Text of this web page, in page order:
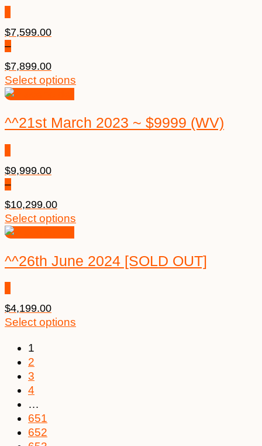
$7,599.00
–
$7,899.00
Select options
^^21st March 2023 ~ $9999 (WV)
$9,999.00
–
$10,299.00
Select options
^^26th June 2024 [SOLD OUT]
$4,199.00
Select options
1
2
3
4
…
651
652